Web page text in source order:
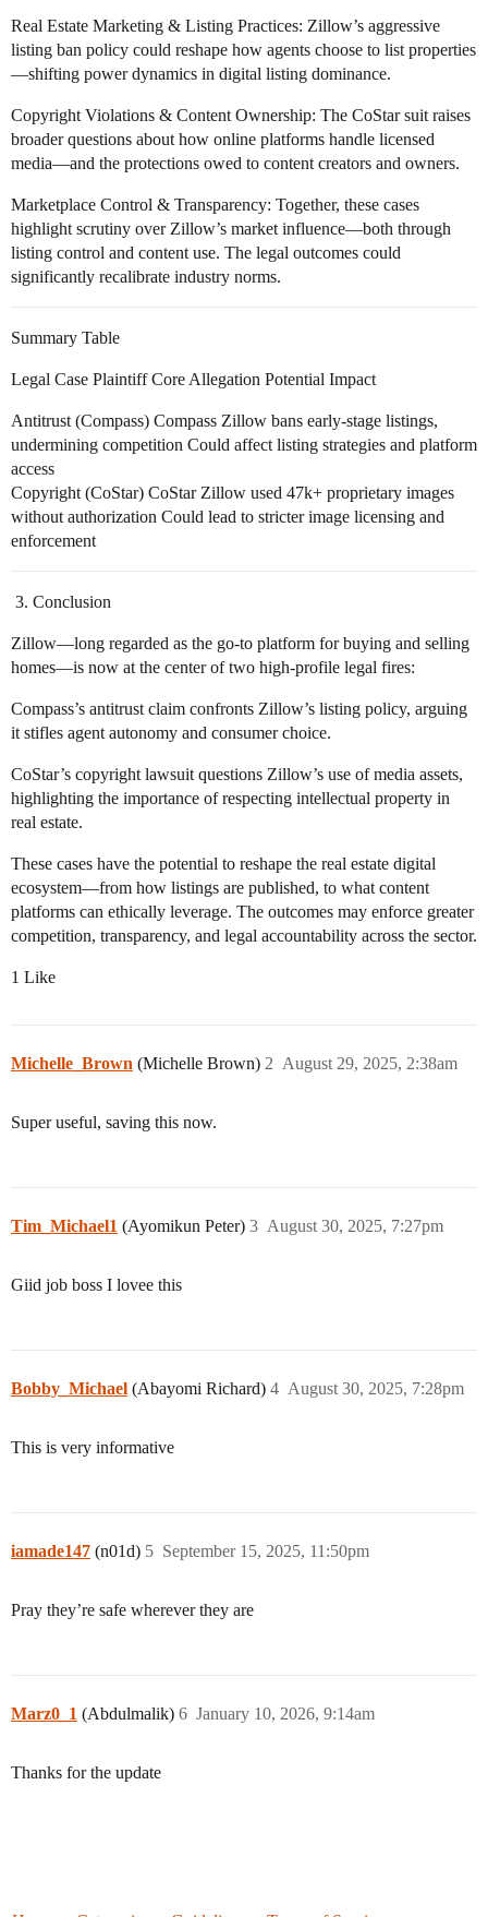
Real Estate Marketing & Listing Practices: Zillow’s aggressive
listing ban policy could reshape how agents choose to list properties
—shifting power dynamics in digital listing dominance.
Copyright Violations & Content Ownership: The CoStar suit raises
broader questions about how online platforms handle licensed
media—and the protections owed to content creators and owners.
Marketplace Control & Transparency: Together, these cases
highlight scrutiny over Zillow’s market influence—both through
listing control and content use. The legal outcomes could
significantly recalibrate industry norms.
Summary Table
Legal Case Plaintiff Core Allegation Potential Impact
Antitrust (Compass) Compass Zillow bans early-stage listings,
undermining competition Could affect listing strategies and platform
access
Copyright (CoStar) CoStar Zillow used 47k+ proprietary images
without authorization Could lead to stricter image licensing and
enforcement
Conclusion
Zillow—long regarded as the go-to platform for buying and selling
homes—is now at the center of two high-profile legal fires:
Compass’s antitrust claim confronts Zillow’s listing policy, arguing
it stifles agent autonomy and consumer choice.
CoStar’s copyright lawsuit questions Zillow’s use of media assets,
highlighting the importance of respecting intellectual property in
real estate.
These cases have the potential to reshape the real estate digital
ecosystem—from how listings are published, to what content
platforms can ethically leverage. The outcomes may enforce greater
competition, transparency, and legal accountability across the sector.
1 Like
Michelle_Brown (Michelle Brown) August 29, 2025, 2:38am
2
Super useful, saving this now.
Tim_Michael1 (Ayomikun Peter) August 30, 2025, 7:27pm
3
Giid job boss I lovee this
Bobby_Michael (Abayomi Richard) August 30, 2025, 7:28pm
4
This is very informative
iamade147 (n01d) September 15, 2025, 11:50pm
5
Pray they’re safe wherever they are
Marz0_1 (Abdulmalik) January 10, 2026, 9:14am
6
Thanks for the update